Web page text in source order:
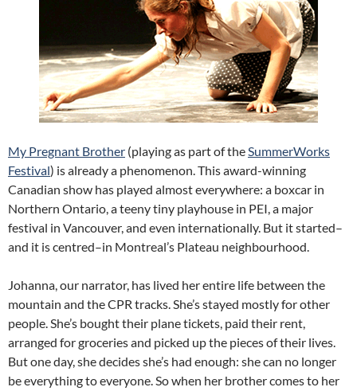
My Pregnant Brother (playing as part of theSummerWorks
Festival) is already a phenomenon. This award-winning
Canadian show has played almost everywhere: a boxcar in
Northern Ontario, a teeny tiny playhouse in PEI, a major
festival in Vancouver, and even internationally. But it started–
and it is centred–in Montreal’s Plateau neighbourhood.
Johanna, our narrator, has lived her entire life between the
mountain and the CPR tracks. She’s stayed mostly for other
people. She’s bought their plane tickets, paid their rent,
arranged for groceries and picked up the pieces of their lives.
But one day, she decides she’s had enough: she can no longer
be everything to everyone. So when her brother comes to her